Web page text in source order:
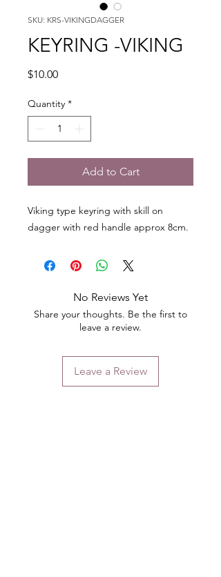
SKU: KRS-VIKINGDAGGER
KEYRING -VIKING
$10.00Price
Quantity *
Add to Cart
Viking type keyring with skill on
dagger with red handle approx 8cm.
No Reviews Yet
Share your thoughts. Be the first to
leave a review.
Leave a Review